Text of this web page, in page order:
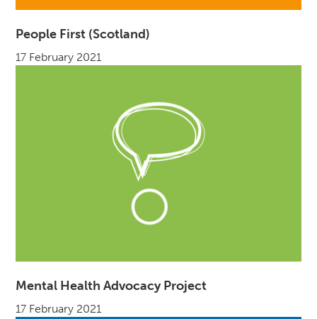
People First (Scotland)
17 February 2021
Mental Health Advocacy Project
17 February 2021